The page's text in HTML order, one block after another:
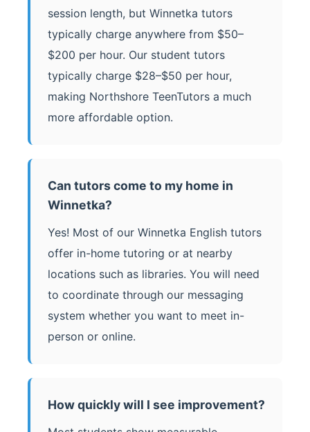
session length, but Winnetka tutors
typically charge anywhere from $50–
$200 per hour. Our student tutors
typically charge $28–$50 per hour,
making Northshore TeenTutors a much
more affordable option.
Can tutors come to my home in
Winnetka?
Yes! Most of our Winnetka English tutors
offer in-home tutoring or at nearby
locations such as libraries. You will need
to coordinate through our messaging
system whether you want to meet in-
person or online.
How quickly will I see improvement?